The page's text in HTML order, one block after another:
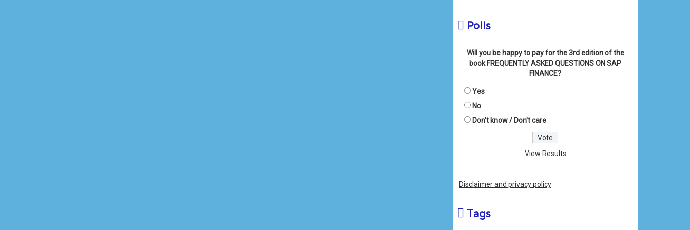
Polls
Will you be happy to pay for the 3rd edition of the
book FREQUENTLY ASKED QUESTIONS ON SAP
FINANCE?
Yes
No
Don't know / Don't care
View Results
Disclaimer and privacy policy
Tags